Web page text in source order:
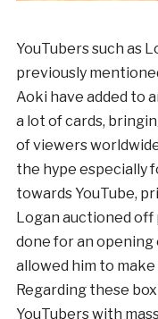
YouTubers such as
previously
Aoki have added to
a lot of cards,
of viewers
the hype especially
towards YouTube,
Logan auctioned off
done for an opening
allowed him to
Regarding these
YouTubers with